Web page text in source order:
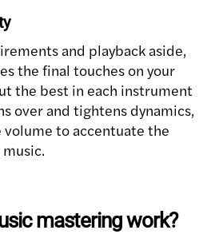
and playback aside,
the final touches on your
the best in each instrument
over and tightens dynamics,
volume to accentuate the
mastering work?